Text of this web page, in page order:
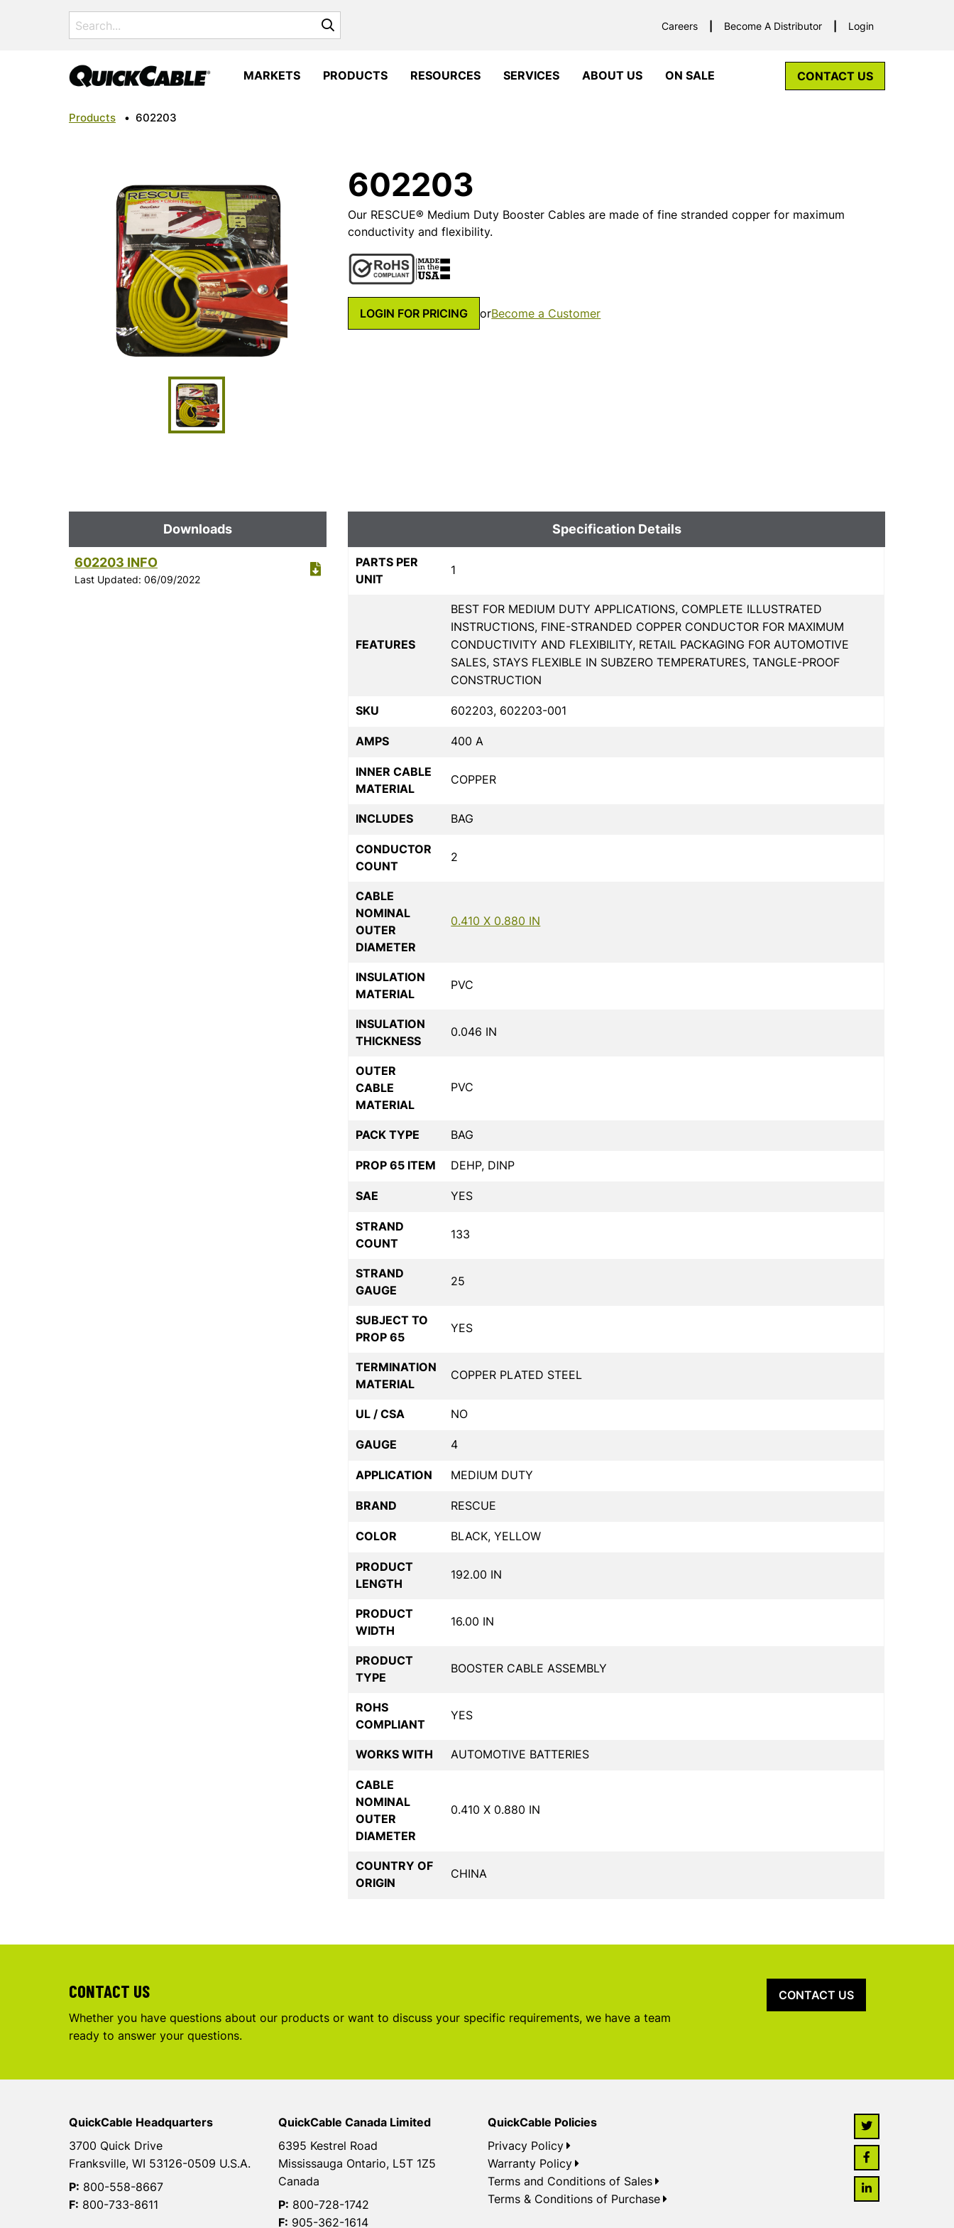
Search
for:
Careers Become A Distributor Login
MARKETS PRODUCTS RESOURCES SERVICES ABOUT US ON SALE CONTACT US
Products • 602203
602203
Our RESCUE® Medium Duty Booster Cables are made of fine stranded copper for maximum
conductivity and flexibility.
LOGIN FOR PRICING orBecome a Customer
Downloads
602203 INFO
Last Updated: 06/09/2022
Specification Details
PARTS PER
UNIT
1
FEATURES
BEST FOR MEDIUM DUTY APPLICATIONS, COMPLETE ILLUSTRATED
INSTRUCTIONS, FINE-STRANDED COPPER CONDUCTOR FOR MAXIMUM
CONDUCTIVITY AND FLEXIBILITY, RETAIL PACKAGING FOR AUTOMOTIVE
SALES, STAYS FLEXIBLE IN SUBZERO TEMPERATURES, TANGLE-PROOF
CONSTRUCTION
SKU 602203, 602203-001
AMPS 400 A
INNER CABLE
MATERIAL
COPPER
INCLUDES BAG
CONDUCTOR
COUNT
2
CABLE
NOMINAL
OUTER
DIAMETER
0.410 X 0.880 IN
INSULATION
MATERIAL
PVC
INSULATION
THICKNESS
0.046 IN
OUTER
CABLE
MATERIAL
PVC
PACK TYPE BAG
PROP 65 ITEM DEHP, DINP
SAE YES
STRAND
COUNT
133
STRAND
GAUGE
25
SUBJECT TO
PROP 65
YES
TERMINATION
MATERIAL
COPPER PLATED STEEL
UL / CSA NO
GAUGE 4
APPLICATION MEDIUM DUTY
BRAND RESCUE
COLOR BLACK, YELLOW
PRODUCT
LENGTH
192.00 IN
PRODUCT
WIDTH
16.00 IN
PRODUCT
TYPE
BOOSTER CABLE ASSEMBLY
ROHS
COMPLIANT
YES
WORKS WITH AUTOMOTIVE BATTERIES
CABLE
NOMINAL
OUTER
DIAMETER
0.410 X 0.880 IN
COUNTRY OF
ORIGIN
CHINA
CONTACT US
Whether you have questions about our products or want to discuss your specific requirements, we have a team
ready to answer your questions.
CONTACT US
QuickCable Headquarters
3700 Quick Drive
Franksville, WI 53126-0509 U.S.A.
P: 800-558-8667
F: 800-733-8611
QuickCable Canada Limited
6395 Kestrel Road
Mississauga Ontario, L5T 1Z5
Canada
P: 800-728-1742
F: 905-362-1614
QuickCable Policies
Privacy Policy
Warranty Policy
Terms and Conditions of Sales
Terms & Conditions of Purchase